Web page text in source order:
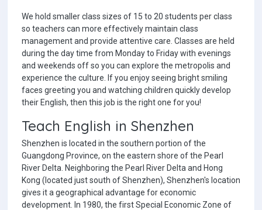
We hold smaller class sizes of 15 to 20 students per class
so teachers can more effectively maintain class
management and provide attentive care. Classes are held
during the day time from Monday to Friday with evenings
and weekends off so you can explore the metropolis and
experience the culture. If you enjoy seeing bright smiling
faces greeting you and watching children quickly develop
their English, then this job is the right one for you!
Teach English in Shenzhen
Shenzhen is located in the southern portion of the
Guangdong Province, on the eastern shore of the Pearl
River Delta. Neighboring the Pearl River Delta and Hong
Kong (located just south of Shenzhen), Shenzhen's location
gives it a geographical advantage for economic
development. In 1980, the first Special Economic Zone of